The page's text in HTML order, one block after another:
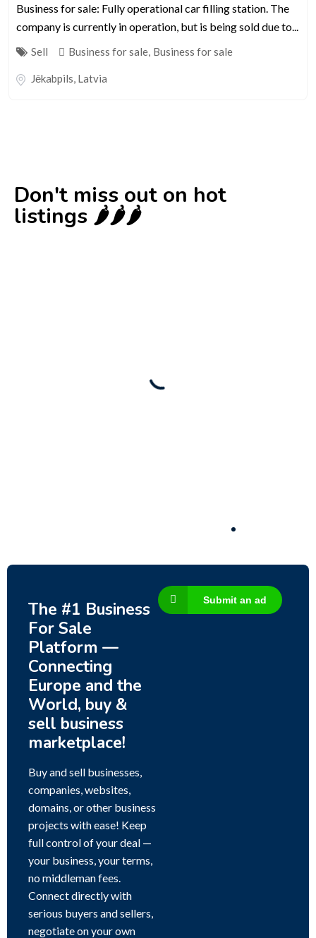
Business for sale: Fully operational car filling station. The
company is currently in operation, but is being sold due to...
Sell Business for sale, Business for sale
Jēkabpils, Latvia
Don't miss out on hot
listings 🌶️🌶️🌶️
The #1 Business
For Sale
Platform —
Connecting
Europe and the
World, buy &
sell business
marketplace!
Buy and sell businesses,
companies, websites,
domains, or other business
projects with ease! Keep
full control of your deal —
your business, your terms,
no middleman fees.
Connect directly with
serious buyers and sellers,
negotiate on your own
Submit an ad